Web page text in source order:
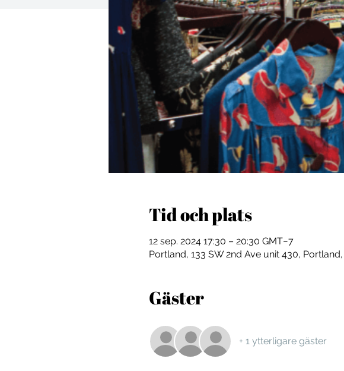
Tid och plats
12 sep. 2024 17:30 – 20:30 GMT−7
Portland, 133 SW 2nd Ave unit 430,
Gäster
+ 1 ytterligare gäster